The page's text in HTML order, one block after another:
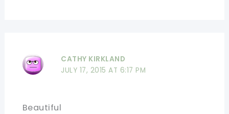
CATHY KIRKLAND
JULY 17, 2015 AT 6:17 PM
Beautiful